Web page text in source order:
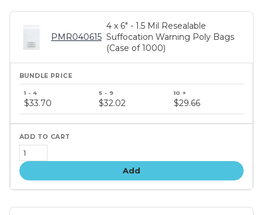
PMR040615
4 x 6" - 1.5 Mil Resealable
Suffocation Warning Poly Bags
(Case of 1000)
price
tiers
$33.70 $32.02 $29.66
Add